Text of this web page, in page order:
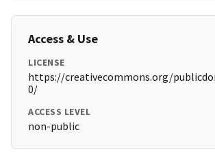
Access & Use
LICENSE
https://creativecommons.org/
0/
ACCESS LEVEL
non-public